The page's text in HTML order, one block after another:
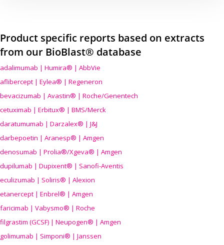
Product specific reports based on extracts
from our BioBlast® database
adalimumab | Humira® | AbbVie
aflibercept | Eylea® | Regeneron
bevacizumab | Avastin® | Roche/Genentech
cetuximab | Erbitux® | BMS/Merck
daratumumab | Darzalex® | J&J
darbepoetin | Aranesp® | Amgen
denosumab | Prolia®/Xgeva® | Amgen
dupilumab | Dupixent® | Sanofi-Aventis
eculizumab | Soliris® | Alexion
etanercept | Enbrel® | Amgen
faricimab | Vabysmo® | Roche
filgrastim (GCSF) | Neupogen® | Amgen
golimumab | Simponi® | Janssen